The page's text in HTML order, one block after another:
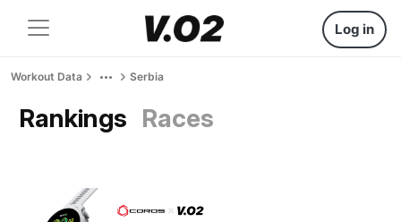
Log in
Workout Data Serbia
Rankings Races